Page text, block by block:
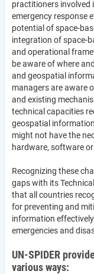
practitioners involved
emergency response
potential of space-
integration of space-
and operational
be aware of where
and geospatial
managers are aware
and existing
technical capacities
geospatial
might not have the
hardware, software
Recognizing these
gaps with its
that all countries
for preventing and
information
emergencies and
UN-SPIDER
various ways: